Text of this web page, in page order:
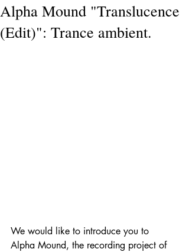
Alpha Mound "Translucence
(Edit)": Trance ambient.
We would like to introduce you to
Alpha Mound, the recording project of